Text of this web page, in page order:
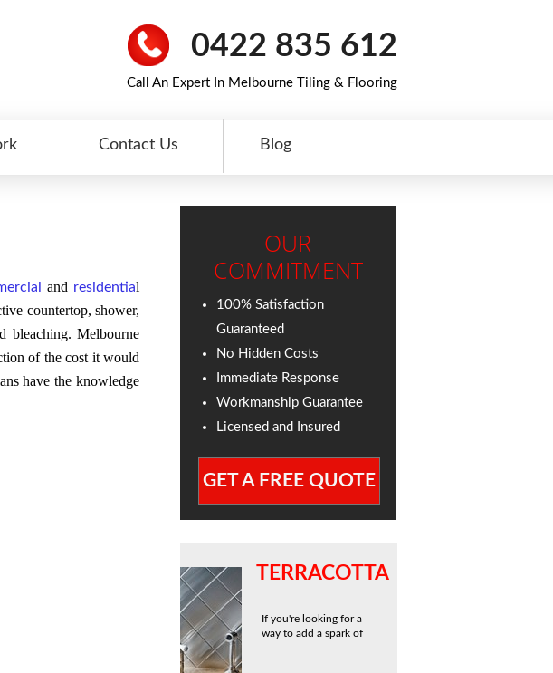
0422 835 612
Call An Expert In Melbourne Tiling & Flooring
Contact Us Blog
and residential
countertop, shower,
bleaching. Melbourne
of the cost it would
have the knowledge
OUR
COMMITMENT
100% Satisfaction
Guaranteed
No Hidden Costs
Immediate Response
Workmanship Guarantee
Licensed and Insured
GET A FREE QUOTE
TERRACOTTA
If you're looking for a
way to add a spark of